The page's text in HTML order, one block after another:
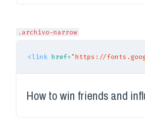
.archivo-narrow
<link href="https://